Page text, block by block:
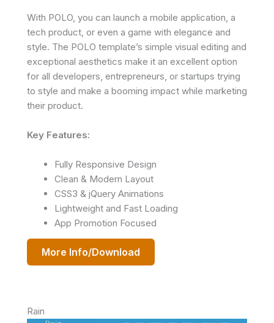
With POLO, you can launch a mobile application, a
tech product, or even a game with elegance and
style. The POLO template’s simple visual editing and
exceptional aesthetics make it an excellent option
for all developers, entrepreneurs, or startups trying
to style and make a booming impact while marketing
their product.
Key Features:
Fully Responsive Design
Clean & Modern Layout
CSS3 & jQuery Animations
Lightweight and Fast Loading
App Promotion Focused
More Info/Download
Rain